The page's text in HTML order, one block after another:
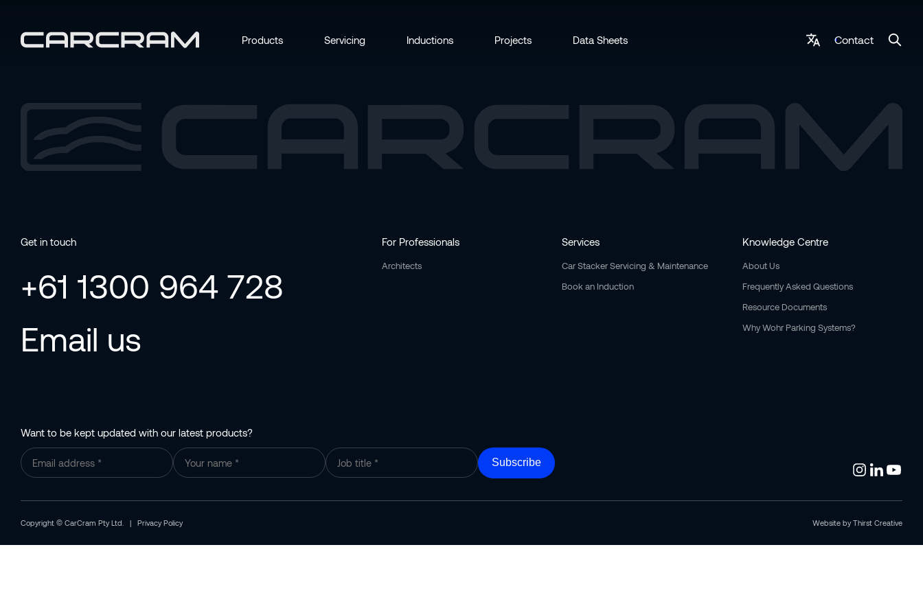
Products Servicing Inductions Projects Data Sheets Contact
Get in touch
+61 1300 964 728
Email us
For Professionals
Architects
Services
Car Stacker Servicing & Maintenance
Book an Induction
Knowledge Centre
About Us
Frequently Asked Questions
Resource Documents
Why Wohr Parking Systems?
Want to be kept updated with our latest products?
Copyright © CarCram Pty Ltd. | Privacy Policy Website byThirst Creative